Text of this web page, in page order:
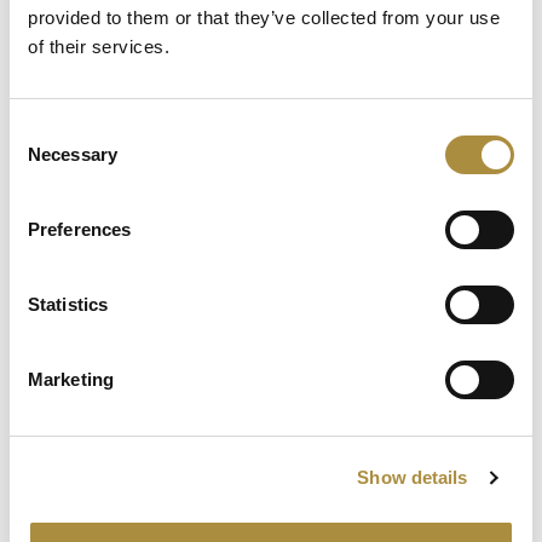
provided to them or that they’ve collected from your use
of their services.
Selection
Necessary
Preferences
Statistics
Marketing
Show details
Lester on M&A insurance
Partnership for Growth and